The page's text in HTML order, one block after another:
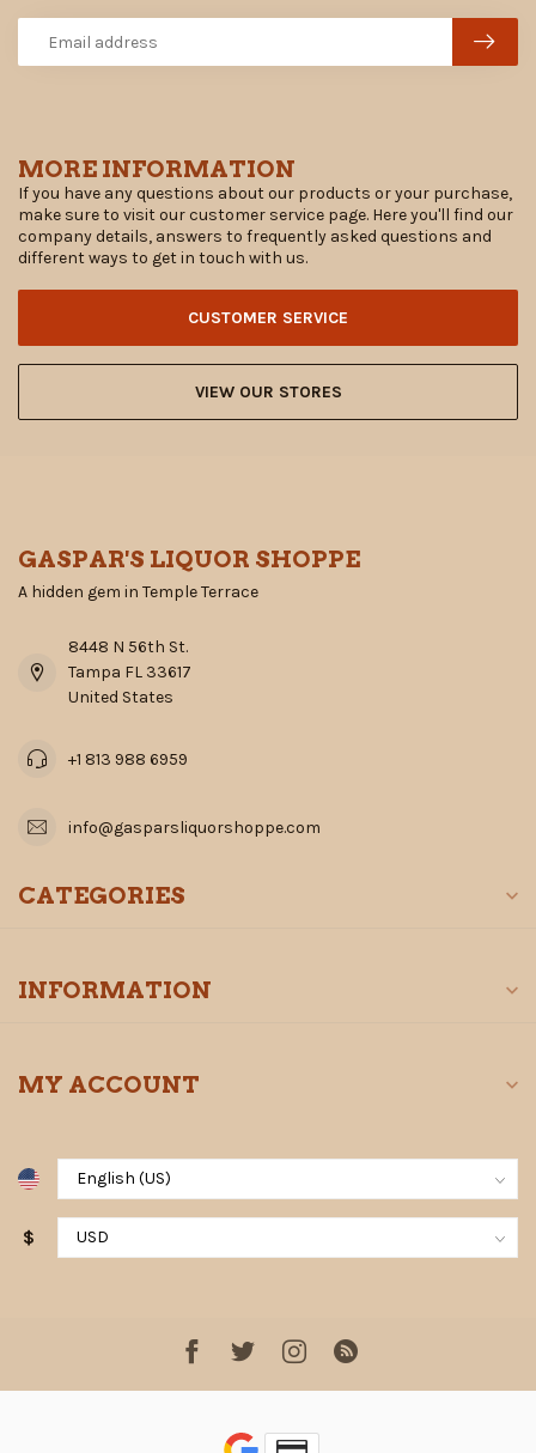
MORE INFORMATION
If you have any questions about our products or your purchase,
make sure to visit our customer service page. Here you'll find our
company details, answers to frequently asked questions and
different ways to get in touch with us.
CUSTOMER SERVICE
VIEW OUR STORES
GASPAR'S LIQUOR SHOPPE
A hidden gem in Temple Terrace
8448 N 56th St.
Tampa FL 33617
United States
+1 813 988 6959
info@gasparsliquorshoppe.com
CATEGORIES
INFORMATION
MY ACCOUNT
$